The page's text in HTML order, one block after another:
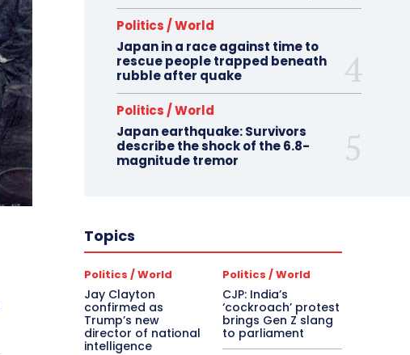
Politics / World
Japan in a race against time to
rescue people trapped beneath
rubble after quake
Politics / World
Japan earthquake: Survivors
describe the shock of the 6.8-
magnitude tremor
Topics
Politics / World
Jay Clayton
confirmed as
Trump’s new
director of national
intelligence
Politics / World
CJP: India’s
‘cockroach’ protest
brings Gen Z slang
to parliament